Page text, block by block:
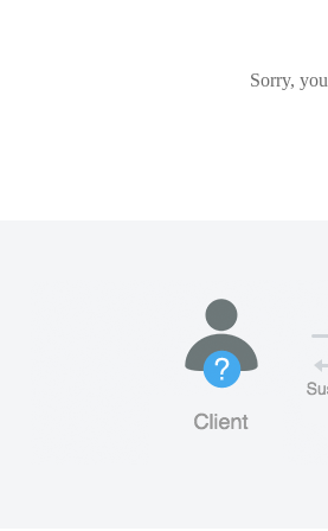
Sorry,